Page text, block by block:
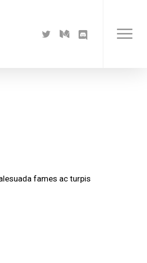
twittermediumdiscord Menu
fames ac turpis